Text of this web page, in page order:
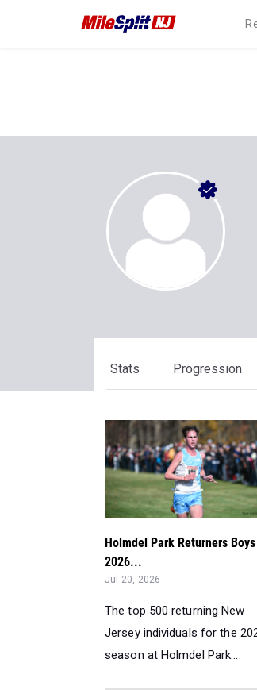
Stats Progression
Holmdel Park Returners
2026...
Jul 20, 2026
The top 500 returning New
Jersey individuals for the
season at Holmdel Park....